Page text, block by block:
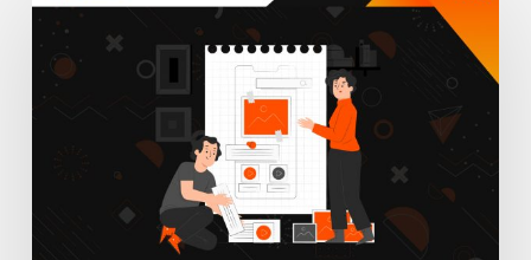
Solutions
for